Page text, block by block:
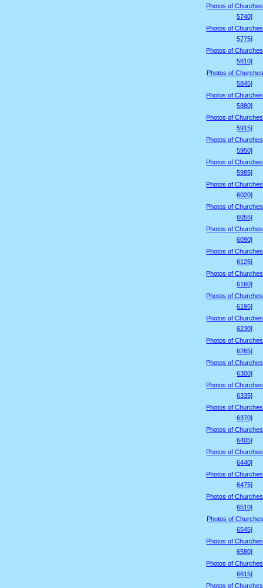
Photos of
5740]
Photos of
5775]
Photos of
5810]
Photos of
5845]
Photos of
5880]
Photos of
5915]
Photos of
5950]
Photos of
5985]
Photos of
6020]
Photos of
6055]
Photos of
6090]
Photos of
6125]
Photos of
6160]
Photos of
6195]
Photos of
6230]
Photos of
6265]
Photos of
6300]
Photos of
6335]
Photos of
6370]
Photos of
6405]
Photos of
6440]
Photos of
6475]
Photos of
6510]
Photos of
6545]
Photos of
6580]
Photos of
6615]
Photos of